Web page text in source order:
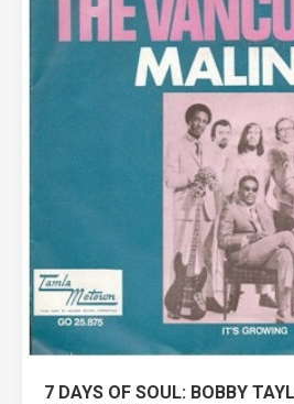
7 DAYS OF SOUL: BOBBY